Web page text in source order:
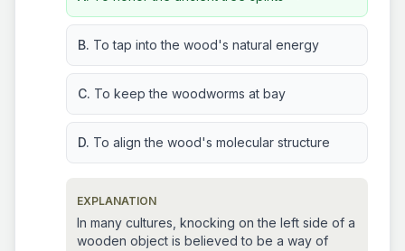
B. To tap into the wood's natural energy
C. To keep the woodworms at bay
D. To align the wood's molecular structure
EXPLANATION
In many cultures, knocking on the left side of a
wooden object is believed to be a way of